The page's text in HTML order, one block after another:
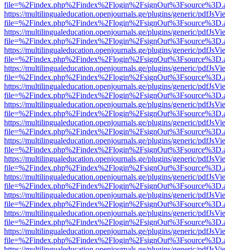
https://multilingualeducation.openjournals.ge/plugins/generic/
https://multilingualeducation.openjournals.ge/plugins/generic/
https://multilingualeducation.openjournals.ge/plugins/generic/
https://multilingualeducation.openjournals.ge/plugins/generic/
https://multilingualeducation.openjournals.ge/plugins/generic/
https://multilingualeducation.openjournals.ge/plugins/generic/
https://multilingualeducation.openjournals.ge/plugins/generic/
https://multilingualeducation.openjournals.ge/plugins/generic/
https://multilingualeducation.openjournals.ge/plugins/generic/
https://multilingualeducation.openjournals.ge/plugins/generic/
https://multilingualeducation.openjournals.ge/plugins/generic/
https://multilingualeducation.openjournals.ge/plugins/generic/
https://multilingualeducation.openjournals.ge/plugins/generic/